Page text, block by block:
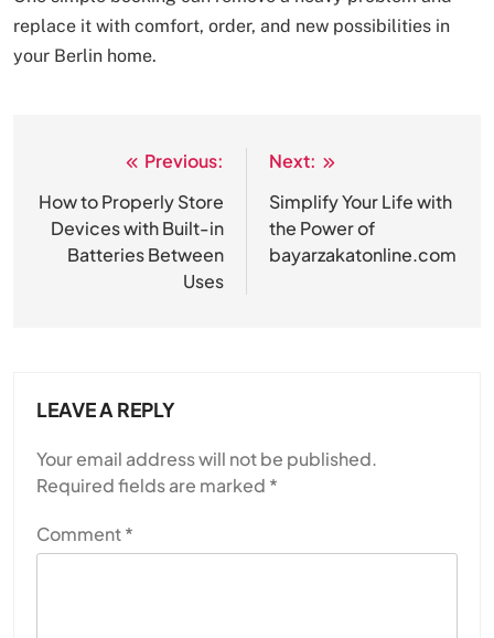
replace it with comfort, order, and new possibilities in
your Berlin home.
navigation
Previous:
How to Properly Store
Devices with Built-in
Batteries Between
Uses
Next:
Simplify Your Life with
the Power of
bayarzakatonline.com
LEAVE A REPLY
Your email address will not be published.
Required fields are marked *
Comment*